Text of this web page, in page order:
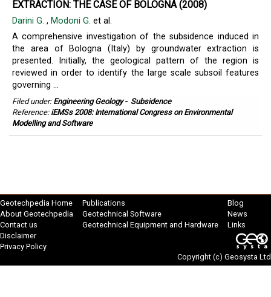
EXTRACTION: THE CASE OF BOLOGNA (2008)
Darini G. , Modoni G. et al.
A comprehensive investigation of the subsidence induced in
the area of Bologna (Italy) by groundwater extraction is
presented. Initially, the geological pattern of the region is
reviewed in order to identify the large scale subsoil features
governing ...
Filed under: Engineering Geology- Subsidence
Reference: iEMSs 2008: International Congress on Environmental
Modelling and Software
Geotechpedia Home
About Geotechpedia
Contact us
Disclaimer
Privacy Policy
Publications
Geotechnical Software
Geotechnical Equipment and Hardware
Blog
News
Links
Copyright (c) Geosysta Ltd